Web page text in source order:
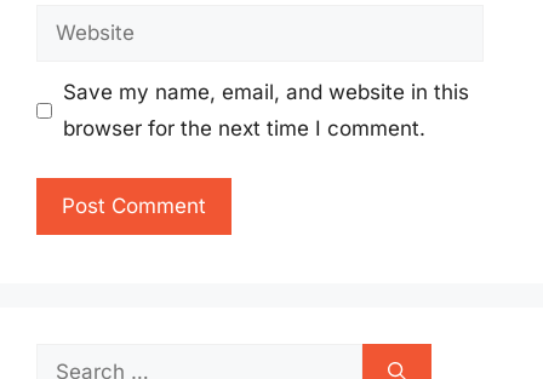
Website
Save my name, email, and website in this
browser for the next time I comment.
Search